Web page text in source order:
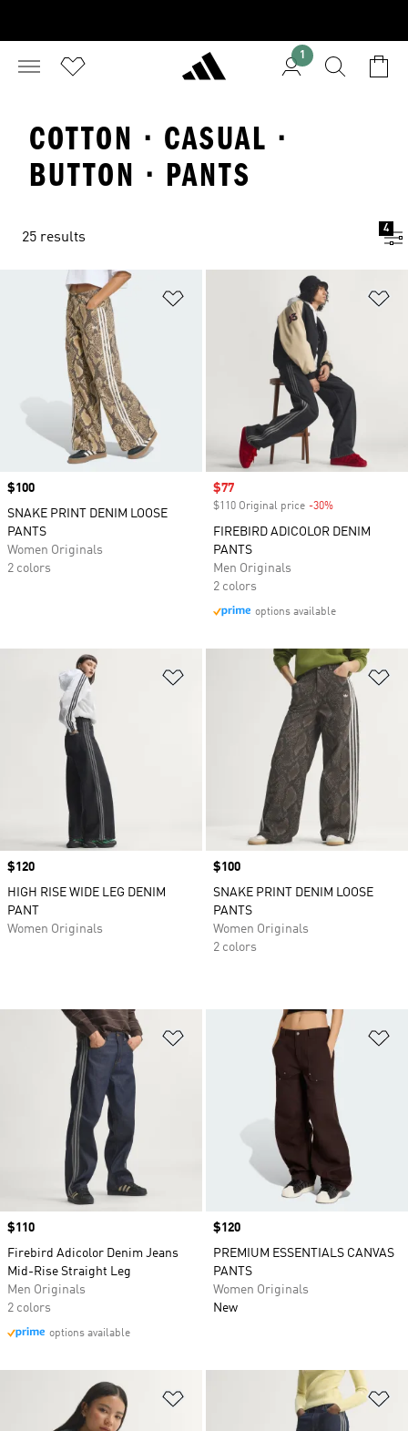
1
COTTON · CASUAL ·
BUTTON · PANTS
25 results
4
Price
$100
SNAKE PRINT DENIM LOOSE
PANTS
Women Originals
2 colors
Sale price
$77
$110 Original price -30%
FIREBIRD ADICOLOR DENIM
PANTS
Men Originals
2 colors
options available
Add to Wishlist
Price
$120
HIGH RISE WIDE LEG DENIM
PANT
Women Originals
Price
$100
SNAKE PRINT DENIM LOOSE
PANTS
Women Originals
2 colors
Add to Wishlist
Price
$110
Firebird Adicolor Denim Jeans
Mid-Rise Straight Leg
Men Originals
2 colors
options available
Price
$120
PREMIUM ESSENTIALS CANVAS
PANTS
Women Originals
New